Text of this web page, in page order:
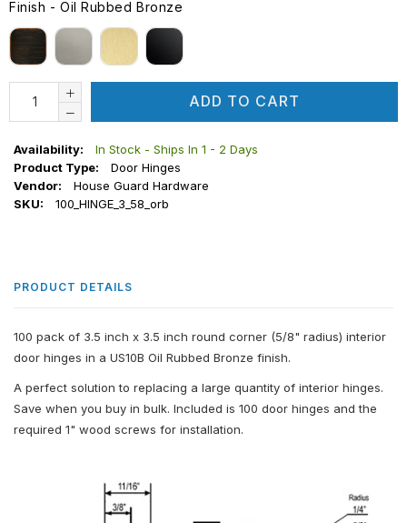
Finish - Oil Rubbed Bronze
FINISH
ADD TO CART
Availability:
In Stock - Ships In 1 - 2 Days
Product Type:
Door Hinges
Vendor:
House Guard Hardware
SKU:
100_HINGE_3_58_orb
PRODUCT DETAILS
100 pack of 3.5 inch x 3.5 inch round corner (5/8" radius) interior
door hinges in a US10B Oil Rubbed Bronze finish.
A perfect solution to replacing a large quantity of interior hinges.
Save when you buy in bulk. Included is 100 door hinges and the
required 1" wood screws for installation.